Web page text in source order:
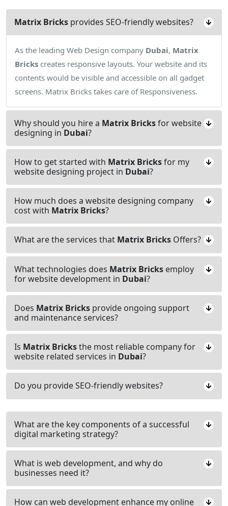
Matrix Bricks provides SEO-friendly websites?
As the leading Web Design company Dubai, Matrix
Bricks creates responsive layouts. Your website and its
contents would be visible and accessible on all gadget
screens. Matrix Bricks takes care of Responsiveness.
Why should you hire a Matrix Bricksfor website
designing in Dubai?
How to get started with Matrix Bricksfor my
website designing project in Dubai?
How much does a website designing company
cost with Matrix Bricks?
What are the services that Matrix Bricks Offers?
What technologies does Matrix Bricks employ
for website development in Dubai?
Does Matrix Bricks provide ongoing support
and maintenance services?
Is Matrix Bricksthe most reliable company for
website related services in Dubai?
Do you provide SEO-friendly websites?
What are the key components of a successful
digital marketing strategy?
What is web development, and why do
businesses need it?
How can web development enhance my online